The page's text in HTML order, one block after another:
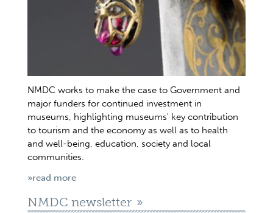
NMDC works to make the case to Government and
major funders for continued investment in
museums, highlighting museums' key contribution
to tourism and the economy as well as to health
and well-being, education, society and local
communities.
»read more
NMDC newsletter